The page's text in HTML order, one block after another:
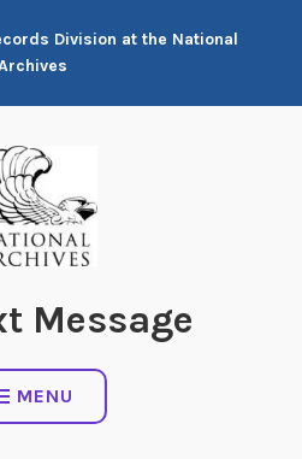
Division at the National
Message
MENU